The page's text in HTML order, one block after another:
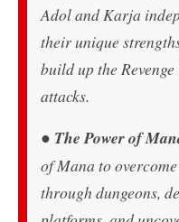
Adol and Karja
their unique
build up the
attacks.
● The Power of
of Mana to
through dungeons,